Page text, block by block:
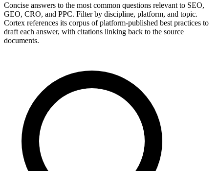
Concise answers to the most common questions relevant to SEO,
GEO, CRO, and PPC. Filter by discipline, platform, and topic.
Cortex references its corpus of platform-published best practices to
draft each answer, with citations linking back to the source
documents.